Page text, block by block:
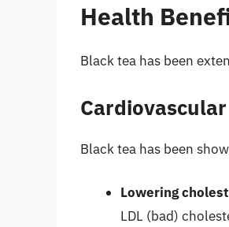
Health
Black tea has been
Black tea has been
Lowering
LDL (bad)